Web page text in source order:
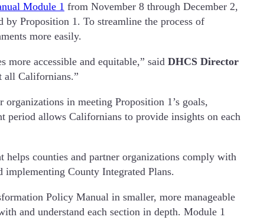
Module 1 from November 8 through December 2,
Proposition 1. To streamline the process of
more easily.
accessible and equitable,” said DHCS Director
all Californians.”
in meeting Proposition 1’s goals,
period allows Californians to provide insights on each
counties and partner organizations comply with
implementing County Integrated Plans.
Policy Manual in smaller, more manageable
and understand each section in depth. Module 1